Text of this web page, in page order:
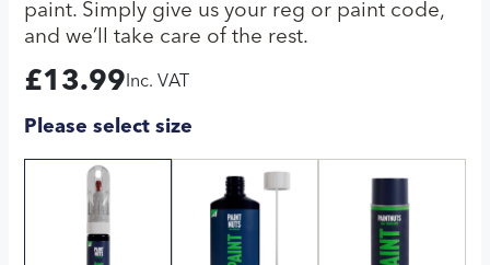
paint. Simply give us your reg or paint code,
and we’ll take care of the rest.
£13.99 Inc. VAT
Please select size